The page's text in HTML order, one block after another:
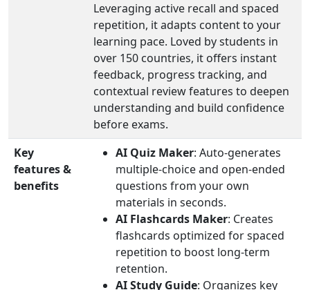
Leveraging active recall and spaced
repetition, it adapts content to your
learning pace. Loved by students in
over 150 countries, it offers instant
feedback, progress tracking, and
contextual review features to deepen
understanding and build confidence
before exams.
Key
features &
benefits
AI Quiz Maker: Auto-generates
multiple-choice and open-ended
questions from your own
materials in seconds.
AI Flashcards Maker: Creates
flashcards optimized for spaced
repetition to boost long-term
retention.
AI Study Guide: Organizes key